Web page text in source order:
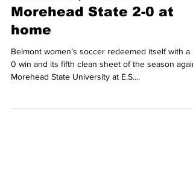
Women’s soccer
from loss, beats
Morehead State 2-0 at
home
0 win and its fifth clean sheet of the season